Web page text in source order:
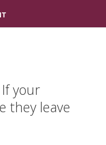
your
they leave